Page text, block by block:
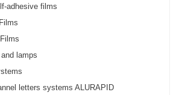
adhesive films
lamps
letters systems ALURAPID